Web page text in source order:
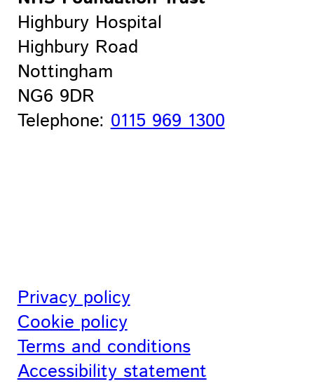
Highbury Hospital
Highbury Road
Nottingham
NG6 9DR
Telephone:0115 969 1300
Privacy policy
Cookie policy
Terms and conditions
Accessibility statement